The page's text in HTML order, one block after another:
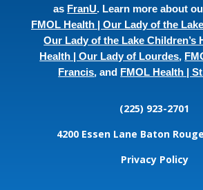
as FranU. Learn more about
FMOL Health | Our Lady of the Lake
Our Lady of the Lake Children’s
Health | Our Lady of Lourdes,
Francis, and FMOL Health |
(225) 923-2701
4200 Essen Lane Baton
Privacy Policy